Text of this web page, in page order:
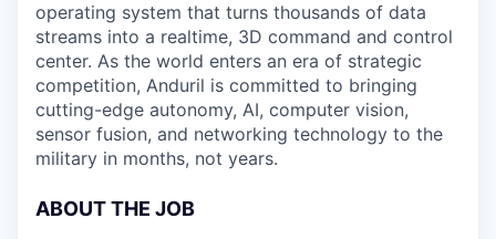
operating system that turns thousands of data
streams into a realtime, 3D command and control
center. As the world enters an era of strategic
competition, Anduril is committed to bringing
cutting-edge autonomy, AI, computer vision,
sensor fusion, and networking technology to the
military in months, not years.
ABOUT THE JOB